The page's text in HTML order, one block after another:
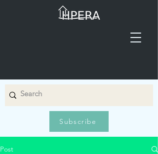
Subscribe
Post